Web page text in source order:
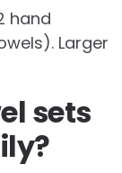
hand
Larger
sets